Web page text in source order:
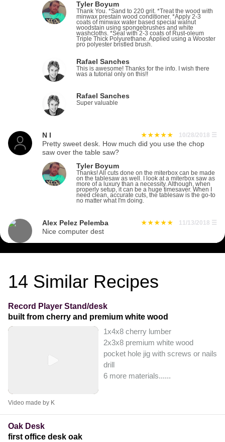
Tyler Boyum
Thank You. *Sand to 220 grit. *Treat the wood with
minwax prestain wood conditioner. *Apply 2-3
coats of minwax water based special walnut
woodstain using spongebrushes and white
washcloths. *Seal with 2-3 coats of Rust-oleum
Triple Thick Polyurethane. Applied using a Wooster
pro polyester bristled brush.
Rafael Sanches
This is awesome! Thanks for the info. I wish there
was a tutorial only on this!!
Rafael Sanches
Super valuable
N I 10/28/2018 ☰
Pretty sweet desk. How much did you use the chop
saw over the table saw?
Tyler Boyum
Thanks! All cuts done on the miterbox can be made
on the tablesaw as well. I look at a miterbox saw as
more of a luxury than a necessity. Although, when
properly setup, it can be a huge timesaver. When I
need clean, accurate cuts, the tablesaw is the go-to
no matter what I'm doing.
Alex Pelez Pelemba 11/13/2018 ☰
Nice computer dest
14 Similar Recipes
Record Player Stand/desk
built from cherry and premium white wood
1x4x8 cherry lumber
2x3x8 premium white wood
pocket hole jig with screws or nails
drill
6 more materials......
Video made by K
Oak Desk
first office desk oak